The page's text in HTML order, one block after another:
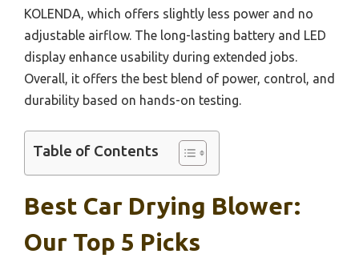
KOLENDA, which offers slightly less power and no
adjustable airflow. The long-lasting battery and LED
display enhance usability during extended jobs.
Overall, it offers the best blend of power, control, and
durability based on hands-on testing.
Table of Contents
Best Car Drying Blower:
Our Top 5 Picks